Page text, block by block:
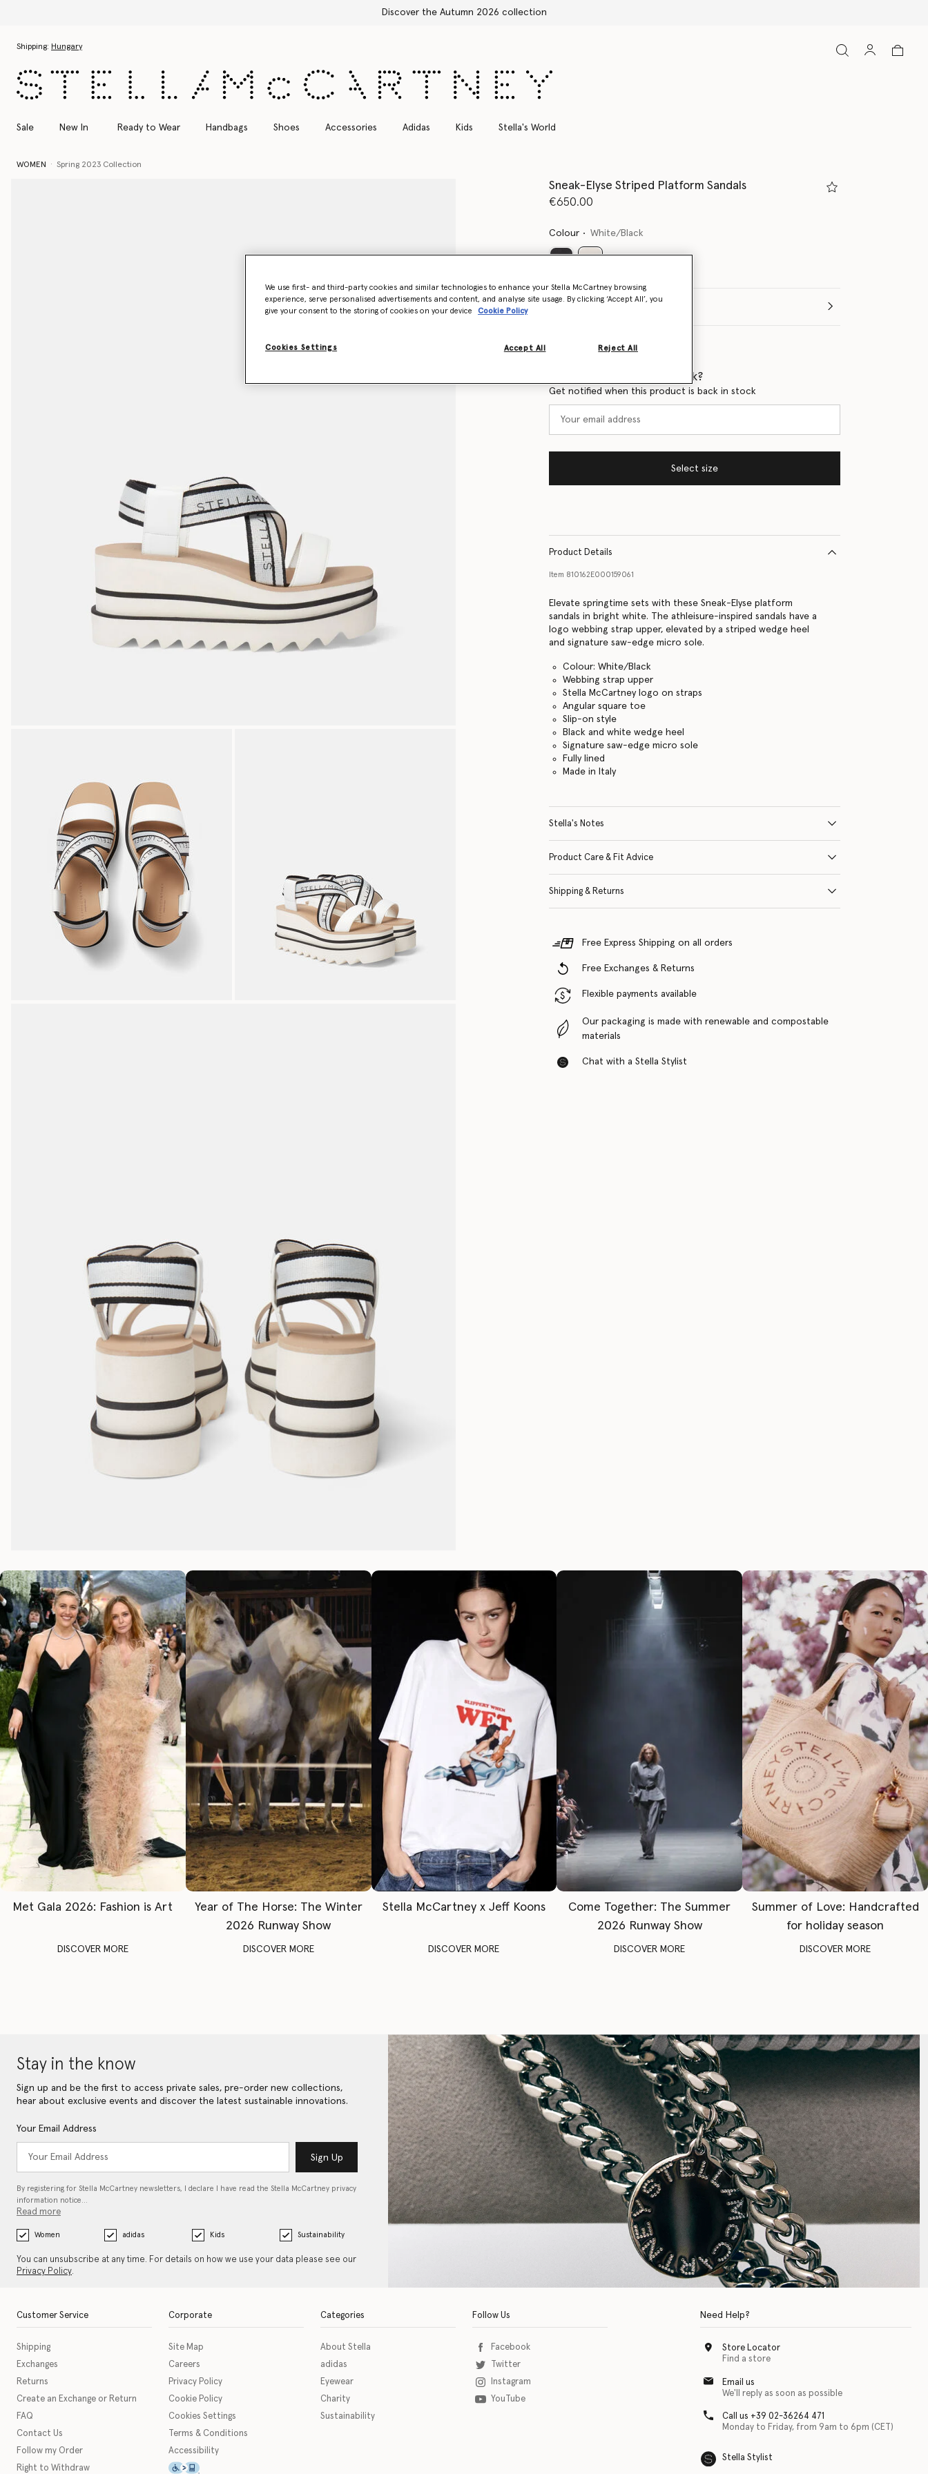
Discover the Autumn 2026 collection
Shipping: Hungary
Sale New In Ready to Wear Handbags Shoes Accessories Adidas Kids Stella's World
WOMEN Spring 2023 Collection
Sneak-Elyse Striped Platform Sandals
€650.00
Colour White/Black
Select Size (Italian)
Want to know when it's back?
Get notified when this product is back in stock
Select size
Product Details
Item 810162E000159061
Elevate springtime sets with these Sneak-Elyse platform
sandals in bright white. The athleisure-inspired sandals have a
logo webbing strap upper, elevated by a striped wedge heel
and signature saw-edge micro sole.
Colour: White/Black
Webbing strap upper
Stella McCartney logo on straps
Angular square toe
Slip-on style
Black and white wedge heel
Signature saw-edge micro sole
Fully lined
Made in Italy
Stella's Notes
Product Care & Fit Advice
Shipping & Returns
Free Express Shipping on all orders
Free Exchanges & Returns
Flexible payments available
Our packaging is made with renewable and compostable
materials
Chat with a Stella Stylist
Met Gala 2026: Fashion is Art
DISCOVER MORE
Year of The Horse: The Winter
2026 Runway Show
DISCOVER MORE
Stella McCartney x Jeff Koons
DISCOVER MORE
Come Together: The Summer
2026 Runway Show
DISCOVER MORE
Summer of Love: Handcrafted
for holiday season
DISCOVER MORE
Stay in the know
Sign up and be the first to access private sales, pre-order new collections,
hear about exclusive events and discover the latest sustainable innovations.
Your Email Address
Sign Up
By registering for Stella McCartney newsletters, I declare I have read the Stella McCartney privacy
information notice…
Read more
Women adidas Kids Sustainability
You can unsubscribe at any time. For details on how we use your data please see our
Privacy Policy.
Customer Service
Shipping
Exchanges
Returns
Create an Exchange or Return
FAQ
Contact Us
Follow my Order
Right to Withdraw
Corporate
Site Map
Careers
Privacy Policy
Cookie Policy
Cookies Settings
Terms & Conditions
Accessibility
This icon serves as a link to download the eSSENTIAL Accessibility assistive technology app for individuals with physical disabilities. It is featured as part of our commitment to
Categories
About Stella
adidas
Eyewear
Charity
Sustainability
Follow Us
Facebook
Twitter
Instagram
YouTube
Need Help?
Store Locator
Find a store
Email us
We'll reply as soon as possible
Call us +39 02-36264 471
Monday to Friday, from 9am to 6pm (CET)
Stella Stylist
We use first- and third-party cookies and similar technologies to enhance your Stella McCartney browsing
experience, serve personalised advertisements and content, and analyse site usage. By clicking ‘Accept All’, you
give your consent to the storing of cookies on your device
Cookie Policy
Cookies Settings Reject All
Accept All